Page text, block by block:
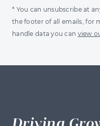
* You can unsubscribe at
the footer of all emails, for
handle data you can view